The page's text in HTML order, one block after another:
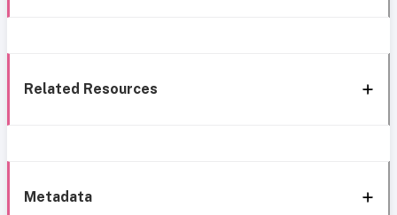
Related Resources
Metadata